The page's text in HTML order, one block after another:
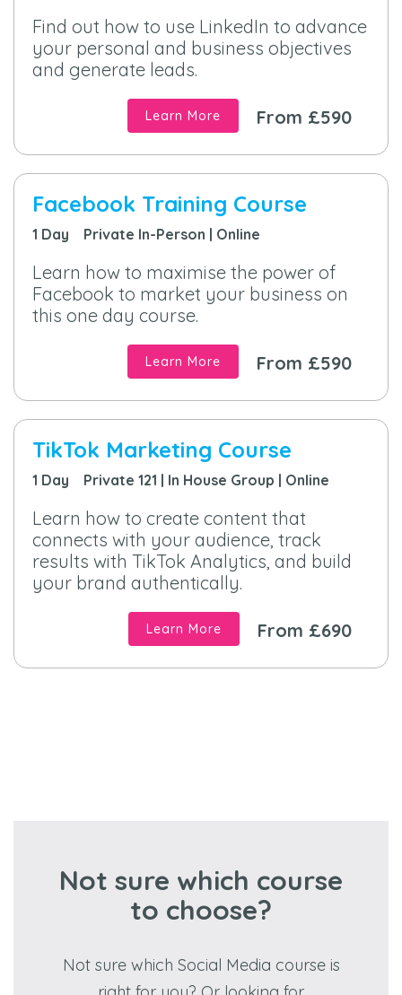
Find out how to use LinkedIn to advance
your personal and business objectives
and generate leads.
From £590
Learn More
Facebook Training Course
1 Day Private In-Person | Online
Learn how to maximise the power of
Facebook to market your business on
this one day course.
From £590
Learn More
TikTok Marketing Course
1 Day Private 121 | In House Group | Online
Learn how to create content that
connects with your audience, track
results with TikTok Analytics, and build
your brand authentically.
From £690
Learn More
Not sure which course
to choose?
Not sure which Social Media course is